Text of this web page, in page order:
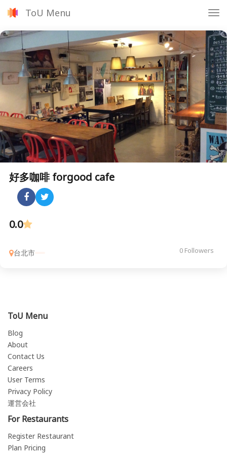
ToU Menu
好多咖啡 forgood cafe
0.0
台北市 0 Followers
ToU Menu
Blog
About
Contact Us
Careers
User Terms
Privacy Policy
運営会社
For Restaurants
Register Restaurant
Plan Pricing